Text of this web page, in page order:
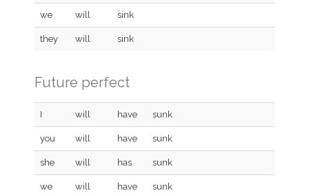
we will sink
they will sink
Future perfect
I will have sunk
you will have sunk
she will has sunk
we will have sunk